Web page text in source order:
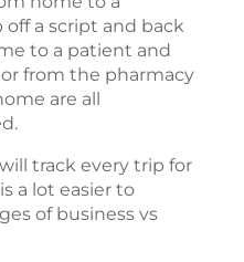
a script and back
to a patient and
from the pharmacy
are all
track every trip for
a lot easier to
of business vs